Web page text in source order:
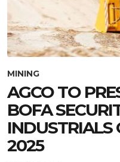
MINING
AGCO TO
BOFA
INDUSTRIALS
2025